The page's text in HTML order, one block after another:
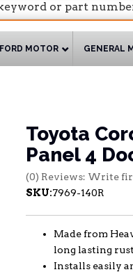
FORD MOTOR GENERAL
Toyota
Panel 4
(0) Reviews: Write
SKU:7969-140R
Made from
long lasting
Installs easily